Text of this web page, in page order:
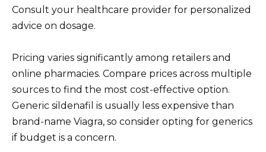
Consult your healthcare provider for personalized
advice on dosage.
Pricing varies significantly among retailers and
online pharmacies. Compare prices across multiple
sources to find the most cost-effective option.
Generic sildenafil is usually less expensive than
brand-name Viagra, so consider opting for generics
if budget is a concern.